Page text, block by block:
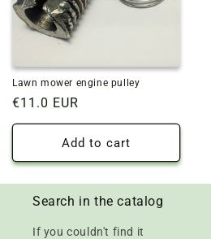
Lawn mower engine pulley
Regular
price
€11.0 EUR
Add to cart
Search in the catalog
If you couldn't find it